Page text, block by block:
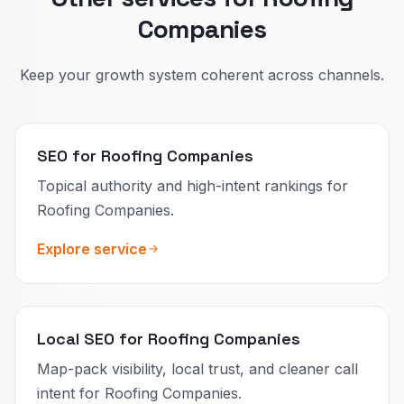
Companies
Keep your growth system coherent across channels.
SEO for Roofing Companies
Topical authority and high-intent rankings for
Roofing Companies.
Explore service
Local SEO for Roofing Companies
Map-pack visibility, local trust, and cleaner call
intent for Roofing Companies.